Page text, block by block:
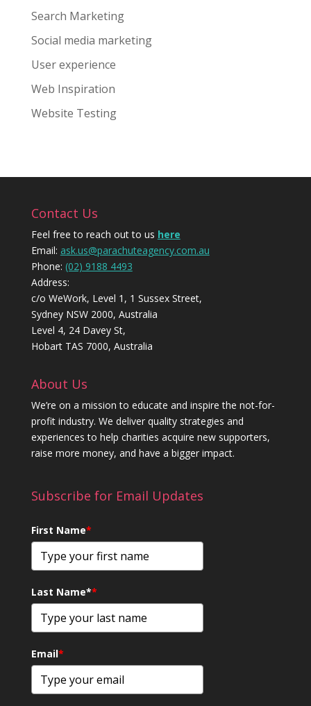
Search Marketing
Social media marketing
User experience
Web Inspiration
Website Testing
Contact Us
Feel free to reach out to us here
Email: ask.us@parachuteagency.com.au
Phone: (02) 9188 4493
Address:
c/o WeWork, Level 1, 1 Sussex Street,
Sydney NSW 2000, Australia
Level 4, 24 Davey St,
Hobart TAS 7000, Australia
About Us
We’re on a mission to educate and inspire the not-for-
profit industry. We deliver quality strategies and
experiences to help charities acquire new supporters,
raise more money, and have a bigger impact.
Subscribe for Email Updates
First Name*
Last Name**
Email*